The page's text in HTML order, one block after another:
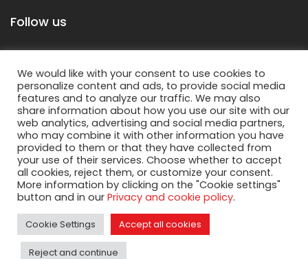
Follow us
Copyright © 2018 Mecolpress S.p.a. – All rights
reserved.
We would like with your consent to use cookies to
personalize content and ads, to provide social media
features and to analyze our traffic. We may also
share information about how you use our site with our
web analytics, advertising and social media partners,
who may combine it with other information you have
provided to them or that they have collected from
your use of their services. Choose whether to accept
all cookies, reject them, or customize your consent.
More information by clicking on the "Cookie settings"
button and in our Privacy and cookie policy.
Cookie Settings Accept all cookies
Reject and continue